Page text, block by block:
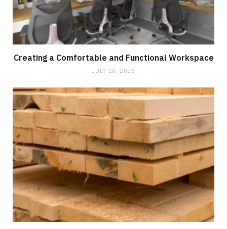
Creating a Comfortable and Functional Workspace
JULY 16, 2026